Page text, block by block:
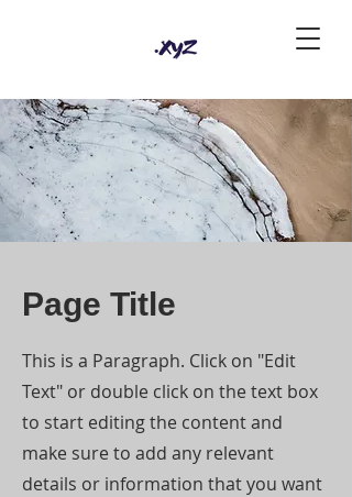
Page Title
This is a Paragraph. Click on "Edit
Text" or double click on the text box
to start editing the content and
make sure to add any relevant
details or information that you want